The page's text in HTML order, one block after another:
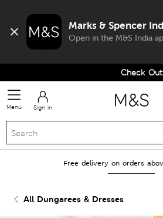
Marks & Spencer
Open in the M&S India
Check Out
Menu Sign in
Free delivery on orders
All Dungarees & Dresses